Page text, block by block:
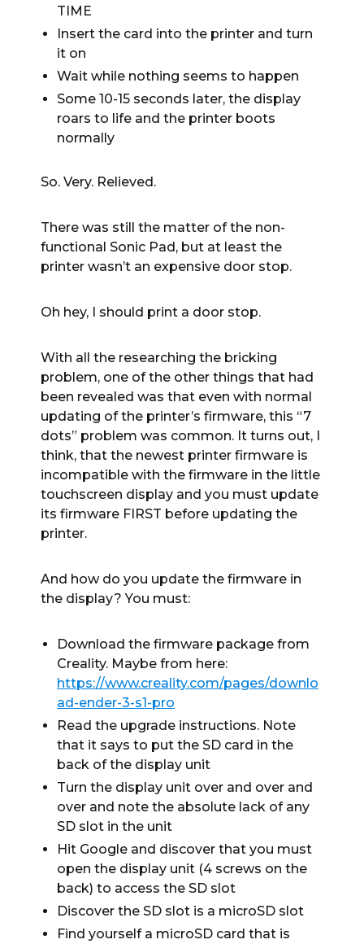
TIME
Insert the card into the printer and turn
it on
Wait while nothing seems to happen
Some 10-15 seconds later, the display
roars to life and the printer boots
normally
So. Very. Relieved.
There was still the matter of the non-
functional Sonic Pad, but at least the
printer wasn’t an expensive door stop.
Oh hey, I should print a door stop.
With all the researching the bricking
problem, one of the other things that had
been revealed was that even with normal
updating of the printer’s firmware, this “7
dots” problem was common. It turns out, I
think, that the newest printer firmware is
incompatible with the firmware in the little
touchscreen display and you must update
its firmware FIRST before updating the
printer.
And how do you update the firmware in
the display? You must:
Download the firmware package from
Creality. Maybe from here:
https://www.creality.com/pages/downlo
ad-ender-3-s1-pro
Read the upgrade instructions. Note
that it says to put the SD card in the
back of the display unit
Turn the display unit over and over and
over and note the absolute lack of any
SD slot in the unit
Hit Google and discover that you must
open the display unit (4 screws on the
back) to access the SD slot
Discover the SD slot is a microSD slot
Find yourself a microSD card that is